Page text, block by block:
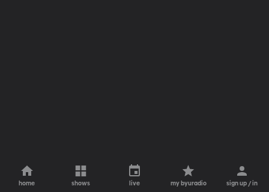
home shows live my byuradio sign up / in